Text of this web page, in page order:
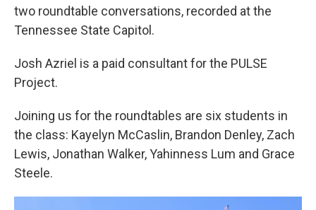
two roundtable conversations, recorded at the
Tennessee State Capitol.
Josh Azriel is a paid consultant for the PULSE
Project.
Joining us for the roundtables are six students in
the class: Kayelyn McCaslin, Brandon Denley, Zach
Lewis, Jonathan Walker, Yahinness Lum and Grace
Steele.